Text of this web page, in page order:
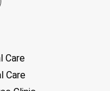
Care
Care